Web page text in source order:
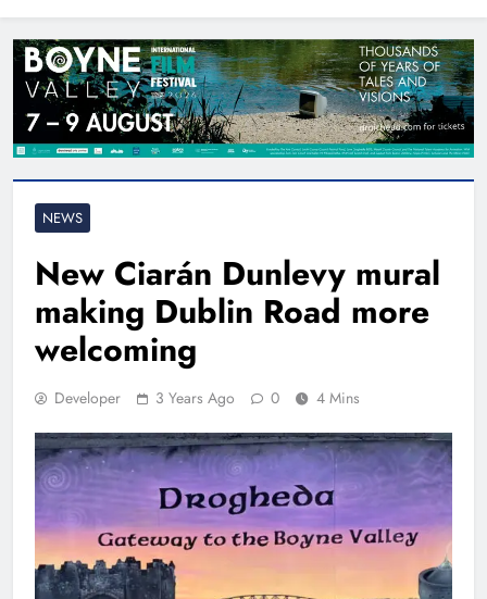
NEWS
New Ciarán Dunlevy mural
making Dublin Road more
welcoming
Developer 3 Years Ago 0 4 Mins